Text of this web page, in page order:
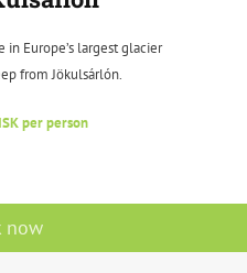
Europe’s largest glacier
from Jökulsárlón.
per person
now